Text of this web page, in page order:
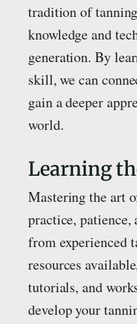
tradition of
knowledge and
generation. By
skill, we can
gain a deeper
world.
Learning
Mastering the art
practice,
from experienced
resources
tutorials, and
develop your